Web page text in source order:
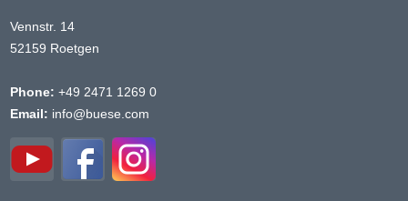
Vennstr. 14
52159 Roetgen
Phone: +49 2471 1269 0
Email: info@buese.com